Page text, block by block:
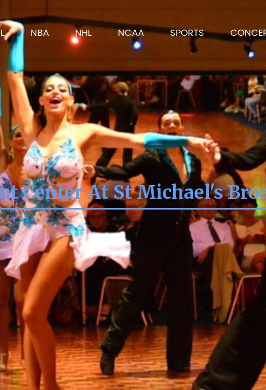
NBA NHL NCAA SPORTS
Center At St Michael's